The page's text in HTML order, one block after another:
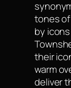
tones
by
their
warm
deliver